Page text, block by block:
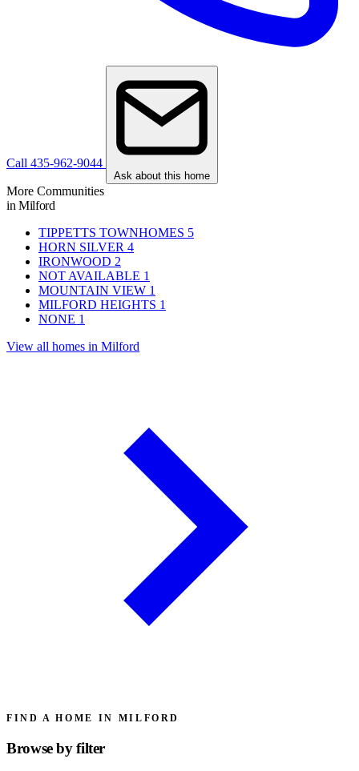
Call 435-962-9044
Ask about this home
More Communities
in Milford
TIPPETTS TOWNHOMES 5
HORN SILVER 4
IRONWOOD 2
NOT AVAILABLE 1
MOUNTAIN VIEW 1
MILFORD HEIGHTS 1
NONE 1
View all homes in Milford
FIND A HOME IN MILFORD
Browse byfilter